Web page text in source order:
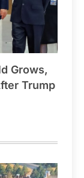
Grows,
Trump